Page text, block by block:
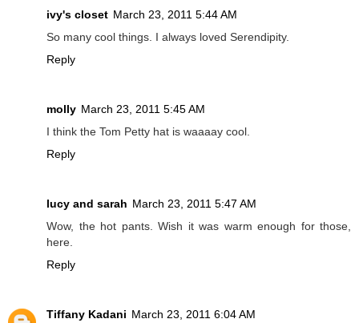
ivy's closet March 23, 2011 5:44 AM
So many cool things. I always loved Serendipity.
Reply
molly March 23, 2011 5:45 AM
I think the Tom Petty hat is waaaay cool.
Reply
lucy and sarah March 23, 2011 5:47 AM
Wow, the hot pants. Wish it was warm enough for those,
here.
Reply
Tiffany Kadani March 23, 2011 6:04 AM